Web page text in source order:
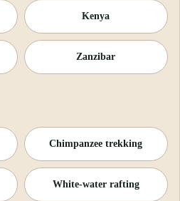
Kenya
Zanzibar
Chimpanzee trekking
White-water rafting